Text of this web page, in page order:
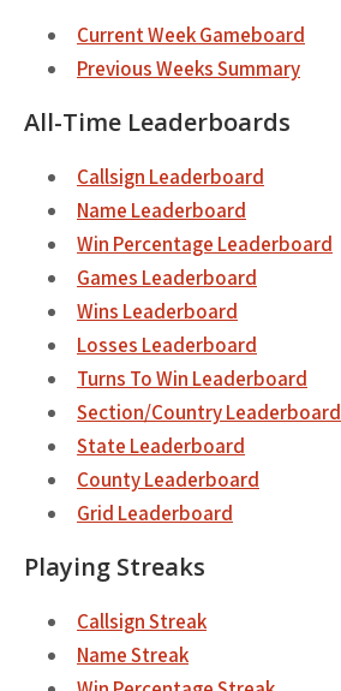
Current Week Gameboard
Previous Weeks Summary
All-Time Leaderboards
Callsign Leaderboard
Name Leaderboard
Win Percentage Leaderboard
Games Leaderboard
Wins Leaderboard
Losses Leaderboard
Turns To Win Leaderboard
Section/Country Leaderboard
State Leaderboard
County Leaderboard
Grid Leaderboard
Playing Streaks
Callsign Streak
Name Streak